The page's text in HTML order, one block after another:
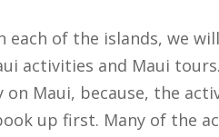
each of the islands, we
activities and Maui
on Maui, because, the
up first. Many of the